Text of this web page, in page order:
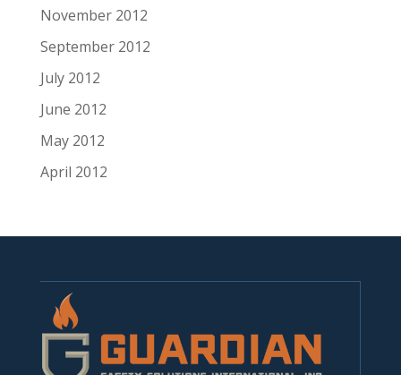
November 2012
September 2012
July 2012
June 2012
May 2012
April 2012